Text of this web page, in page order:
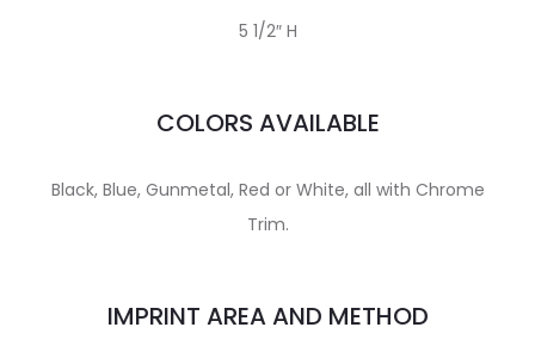
5 1/2″ H
COLORS AVAILABLE
Black, Blue, Gunmetal, Red or White, all with Chrome
Trim.
IMPRINT AREA AND METHOD